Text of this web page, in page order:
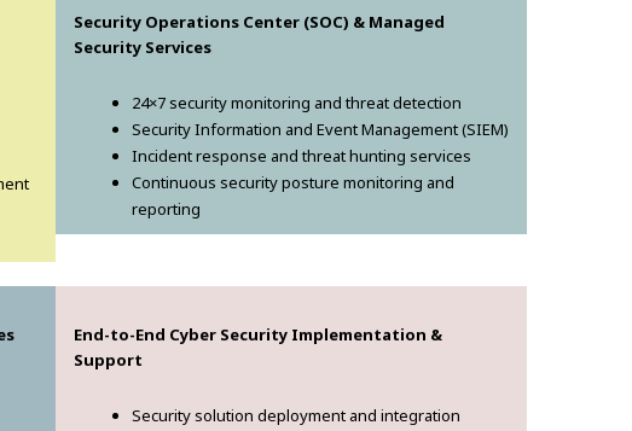
Security Operations Center (SOC) & Managed
Security Services
24×7 security monitoring and threat detection
Security Information and Event Management (SIEM)
Incident response and threat hunting services
Continuous security posture monitoring and
reporting
End-to-End Cyber Security Implementation &
Support
Security solution deployment and integration